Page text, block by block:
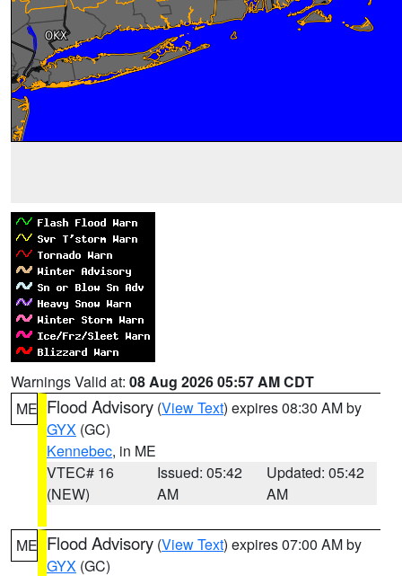
Warnings Valid at: 08 Aug 2026 05:57 AM CDT
ME Flood Advisory (View Text) expires 08:30 AM by
GYX (GC)
Kennebec, in ME
VTEC# 16
(NEW)
Issued: 05:42
AM
Updated: 05:42
AM
ME Flood Advisory (View Text) expires 07:00 AM by
GYX (GC)